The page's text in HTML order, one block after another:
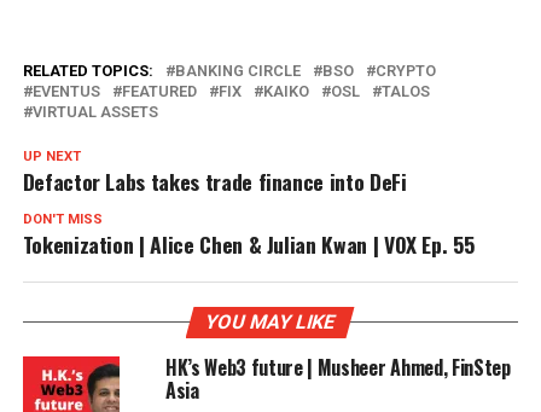
RELATED TOPICS: BANKING CIRCLE BSO
CRYPTO
EVENTUS
FEATURED FIX KAIKO OSL
TALOS
VIRTUAL ASSETS
UP NEXT
Defactor Labs takes trade finance into DeFi
DON'T MISS
Tokenization | Alice Chen & Julian Kwan | VOX Ep. 55
YOU MAY LIKE
HK’s Web3 future | Musheer Ahmed, FinStep
Asia